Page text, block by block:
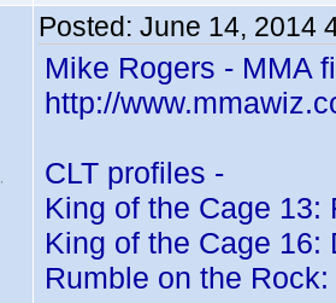
Posted: June 14, 2014
Mike Rogers - MMA
http://
CLT profiles -
King of the Cage 13:
King of the Cage 16:
Rumble on the Rock: